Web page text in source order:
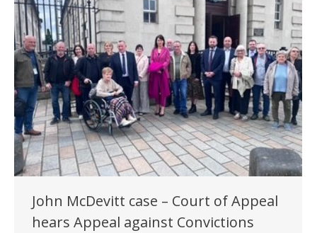
John McDevitt case – Court of Appeal
hears Appeal against Convictions